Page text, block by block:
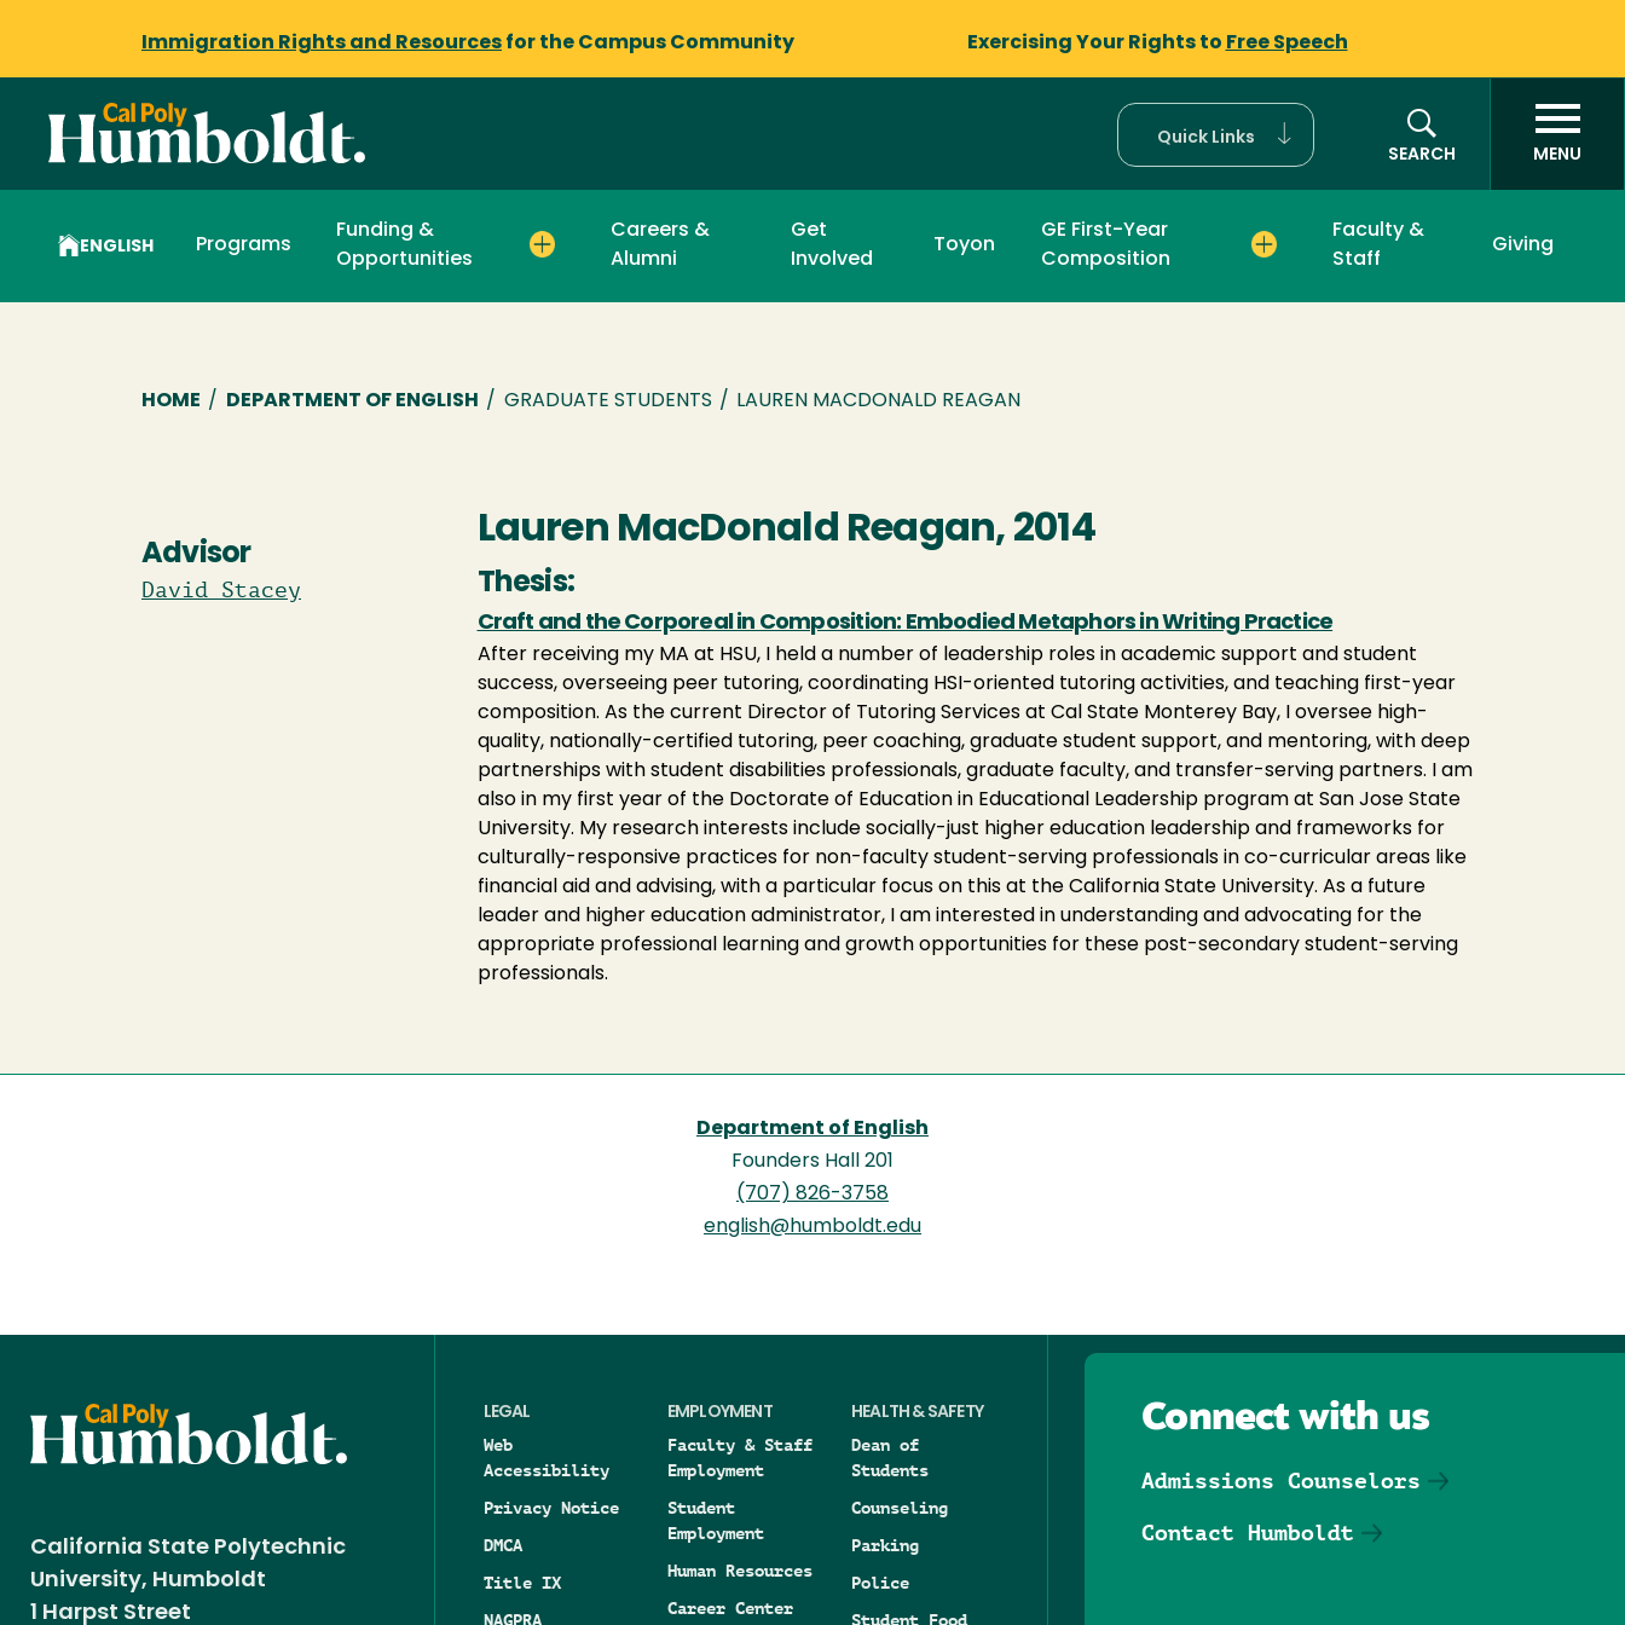
Immigration Rights and Resources for the Campus Community Exercising Your Rights to Free Speech
Quick Links
SEARCH
MENU
ENGLISH Programs
Funding &
Opportunities
Careers &
Alumni
Get
Involved
Toyon
GE First-Year
Composition
Faculty &
Staff
Giving
Breadcrumb
HOME / DEPARTMENT OF ENGLISH / GRADUATE STUDENTS / LAUREN MACDONALD REAGAN
Advisor
David Stacey
Lauren MacDonald Reagan, 2014
Thesis:
Craft and the Corporeal in Composition: Embodied Metaphors in Writing Practice
After receiving my MA at HSU, I held a number of leadership roles in academic support and student
success, overseeing peer tutoring, coordinating HSI-oriented tutoring activities, and teaching first-year
composition. As the current Director of Tutoring Services at Cal State Monterey Bay, I oversee high-
quality, nationally-certified tutoring, peer coaching, graduate student support, and mentoring, with deep
partnerships with student disabilities professionals, graduate faculty, and transfer-serving partners. I am
also in my first year of the Doctorate of Education in Educational Leadership program at San Jose State
University. My research interests include socially-just higher education leadership and frameworks for
culturally-responsive practices for non-faculty student-serving professionals in co-curricular areas like
financial aid and advising, with a particular focus on this at the California State University. As a future
leader and higher education administrator, I am interested in understanding and advocating for the
appropriate professional learning and growth opportunities for these post-secondary student-serving
professionals.
Department of English
Founders Hall 201
(707) 826-3758
english@humboldt.edu
California State Polytechnic
University, Humboldt
1 Harpst Street
LEGAL
Web
Accessibility
Privacy Notice
DMCA
Title IX
NAGPRA
EMPLOYMENT
Faculty & Staff
Employment
Student
Employment
Human Resources
Career Center
HEALTH & SAFETY
Dean of
Students
Counseling
Parking
Police
Student Food
Connect with us
Admissions Counselors
Contact Humboldt